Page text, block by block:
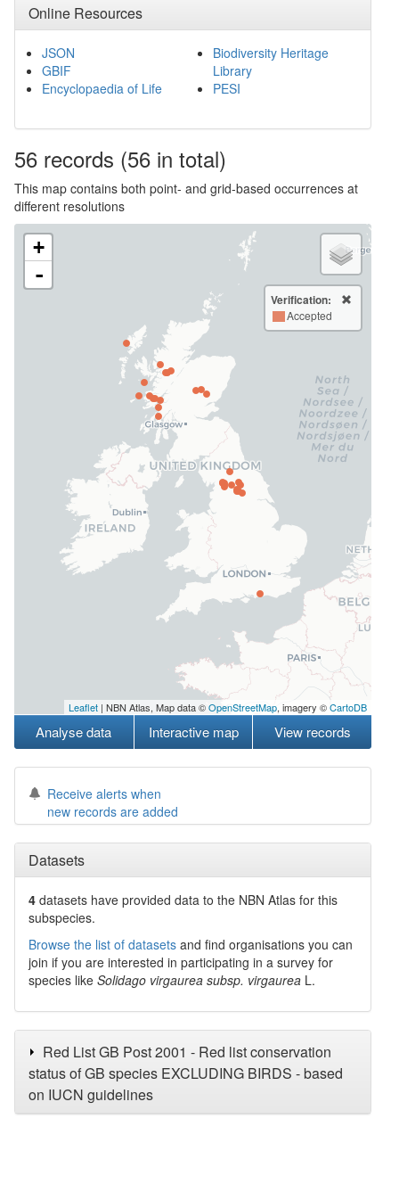
Online Resources
JSON
GBIF
Encyclopaedia of Life
Biodiversity Heritage
Library
PESI
56 records (56 in total)
This map contains both point- and grid-based occurrences at
different resolutions
+
-
Verification:
Accepted
Leaflet | NBN Atlas, Map data ©OpenStreetMap, imagery ©CartoDB
Analyse data Interactive map View records
Receive alerts when
new records are added
Datasets
4 datasets have provided data to the NBN Atlas for this
subspecies.
Browse the list of datasets and find organisations you can
join if you are interested in participating in a survey for
species like Solidago virgaurea subsp. virgaurea L.
Red List GB Post 2001 - Red list conservation
status of GB species EXCLUDING BIRDS - based
on IUCN guidelines